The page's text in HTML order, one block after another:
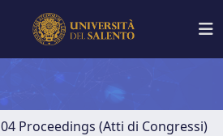
04 Proceedings (Atti di Congressi)